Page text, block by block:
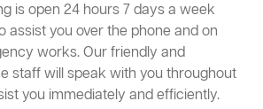
is open 24 hours 7 days a week
assist you over the phone and on
works. Our friendly and
staff will speak with you throughout
you immediately and efficiently.